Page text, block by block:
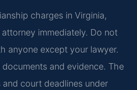
charges in Virginia,
immediately. Do not
anyone except your lawyer.
documents and evidence. The
court deadlines under